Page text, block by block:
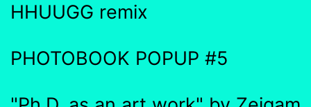
HHUUGG remix
PHOTOBOOK POPUP #5